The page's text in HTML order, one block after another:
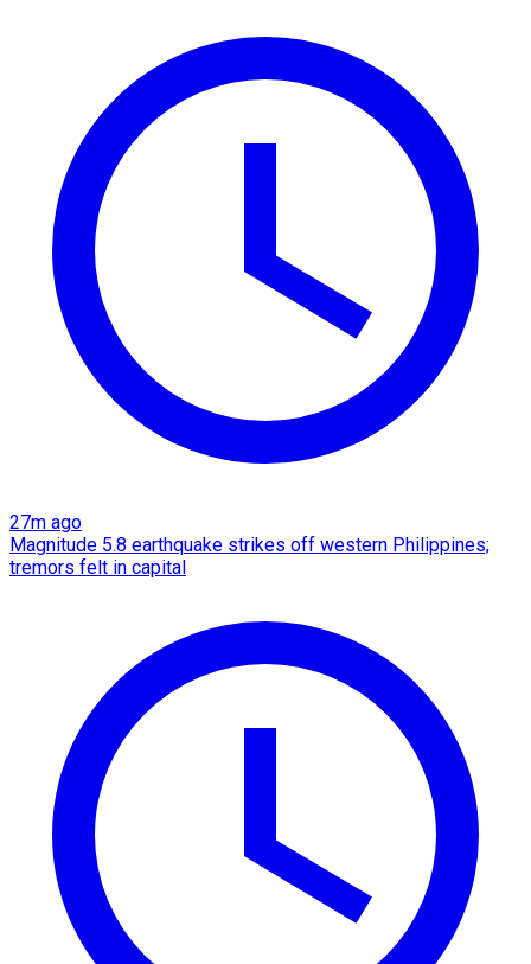
27m ago
Magnitude 5.8 earthquake strikes off western Philippines;
tremors felt in capital